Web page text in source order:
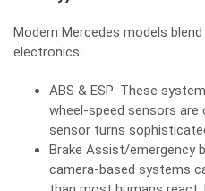
Modern Mercedes models
electronics:
ABS & ESP: These
wheel‑speed sensors are
sensor turns
Brake Assist/emergency
camera‑based systems